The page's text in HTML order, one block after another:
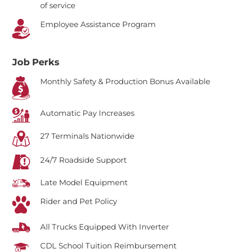
of service
Employee Assistance Program
Job Perks
Monthly Safety & Production Bonus Available
Automatic Pay Increases
27 Terminals Nationwide
24/7 Roadside Support
Late Model Equipment
Rider and Pet Policy
All Trucks Equipped With Inverter
CDL School Tuition Reimbursement